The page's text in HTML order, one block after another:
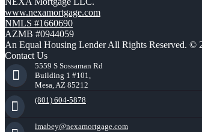
www.nexamortgage.com
NMLS #1660690
AZMB #0944059
An Equal Housing Lender All Rights Reserved. ©
Contact Us
5559 S Sossaman Rd
Building 1 #101,
Mesa, AZ 85212
(801) 604-5878
lmabey@nexamortgage.com